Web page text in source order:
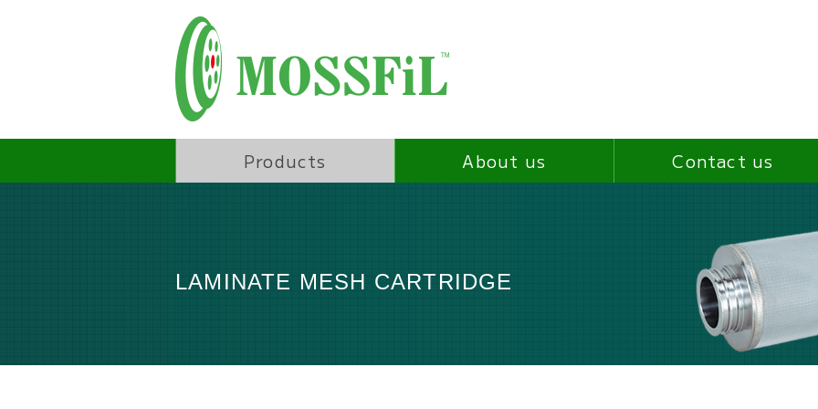
Products About us Contact us
LAMINATE MESH CARTRIDGE